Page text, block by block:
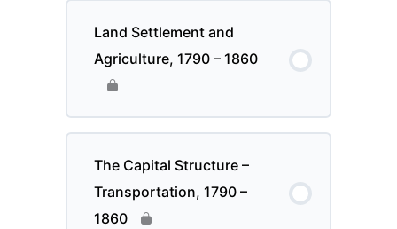
Land Settlement and
Agriculture, 1790 – 1860
The Capital Structure –
Transportation, 1790 –
1860